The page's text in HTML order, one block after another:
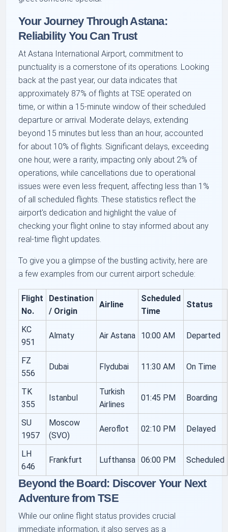
Your Journey Through Astana:
Reliability You Can Trust
At Astana International Airport, commitment to
punctuality is a cornerstone of its operations. Looking
back at the past year, our data indicates that
approximately 87% of flights at TSE operated on
time, or within a 15-minute window of their scheduled
departure or arrival. Moderate delays, extending
beyond 15 minutes but less than an hour, accounted
for about 10% of flights. Significant delays, exceeding
one hour, were a rarity, impacting only about 2% of
operations, while cancellations due to operational
issues were even less frequent, affecting less than 1%
of all scheduled flights. These statistics reflect the
airport's dedication and highlight the value of
checking your flight online to stay informed about any
real-time flight updates.
To give you a glimpse of the bustling activity, here are
a few examples from our current airport schedule:
Flight
No.
Destination
/ Origin
Airline
Scheduled
Time
Status
KC
951
Almaty Air Astana 10:00 AM Departed
FZ
556
Dubai Flydubai 11:30 AM On Time
TK
355
Istanbul
Turkish
Airlines
01:45 PM Boarding
SU
1957
Moscow
(SVO)
Aeroflot 02:10 PM Delayed
LH
646
Frankfurt Lufthansa 06:00 PM Scheduled
Beyond the Board: Discover Your Next
Adventure from TSE
While our online flight status provides crucial
immediate information, it also serves as a